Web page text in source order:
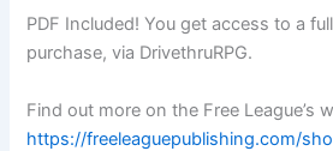
PDF Included! You get access to a
purchase, via DrivethruRPG.
Find out more on the Free League’s
https://freeleaguepublishing.com/